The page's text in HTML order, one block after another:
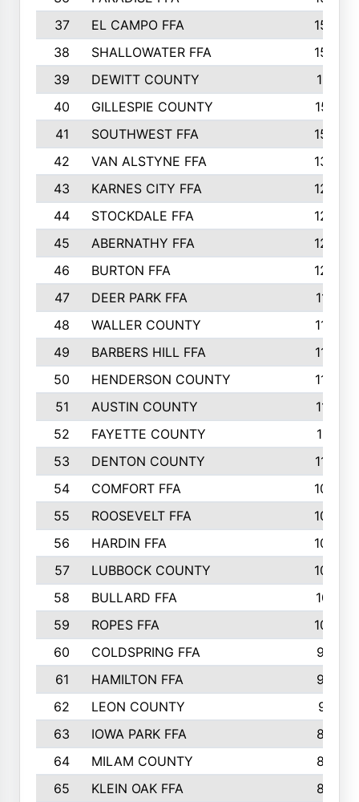
37
EL CAMPO FFA
1554
38
SHALLOWATER FFA
1553
39
DEWITT COUNTY
1511
40
GILLESPIE COUNTY
1510
41
SOUTHWEST FFA
1505
42
VAN ALSTYNE FFA
1373
43
KARNES CITY FFA
1286
44
STOCKDALE FFA
1256
45
ABERNATHY FFA
1249
46
BURTON FFA
1225
47
DEER PARK FFA
1197
48
WALLER COUNTY
1188
49
BARBERS HILL FFA
1154
50
HENDERSON COUNTY
1148
51
AUSTIN COUNTY
1127
52
FAYETTE COUNTY
1119
53
DENTON COUNTY
1103
54
COMFORT FFA
1098
55
ROOSEVELT FFA
1086
56
HARDIN FFA
1080
57
LUBBOCK COUNTY
1046
58
BULLARD FFA
1017
59
ROPES FFA
1004
60
COLDSPRING FFA
934
61
HAMILTON FFA
933
62
LEON COUNTY
912
63
IOWA PARK FFA
898
64
MILAM COUNTY
898
65
KLEIN OAK FFA
868